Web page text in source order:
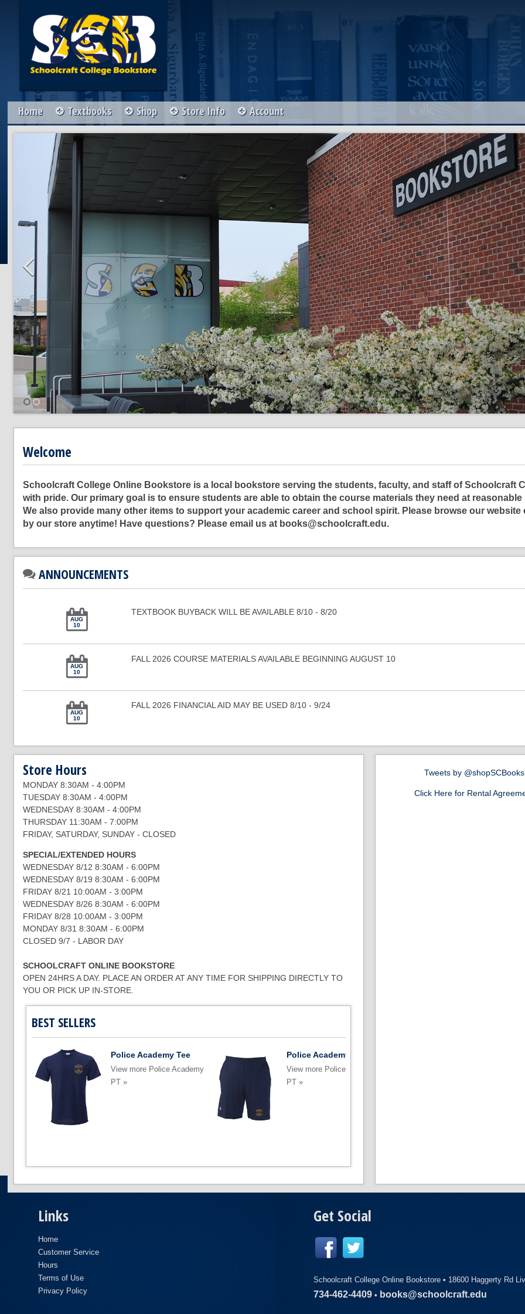
Home Textbooks Shop Store Info Account
Let's get started finding your
Welcome
Schoolcraft College Online Bookstore is a local bookstore serving the students, faculty, and staff of Schoolcraft
with pride. Our primary goal is to ensure students are able to obtain the course materials they need at reasonable
We also provide many other items to support your academic career and school spirit. Please browse our website
by our store anytime! Have questions? Please email us at books@schoolcraft.edu.
ANNOUNCEMENTS
AUG
10
TEXTBOOK BUYBACK WILL BE AVAILABLE 8/10 - 8/20
AUG
10
FALL 2026 COURSE MATERIALS AVAILABLE BEGINNING AUGUST 10
AUG
10
FALL 2026 FINANCIAL AID MAY BE USED 8/10 - 9/24
Store Hours
MONDAY 8:30AM - 4:00PM
TUESDAY 8:30AM - 4:00PM
WEDNESDAY 8:30AM - 4:00PM
THURSDAY 11:30AM - 7:00PM
FRIDAY, SATURDAY, SUNDAY - CLOSED
SPECIAL/EXTENDED HOURS
WEDNESDAY 8/12 8:30AM - 6:00PM
WEDNESDAY 8/19 8:30AM - 6:00PM
FRIDAY 8/21 10:00AM - 3:00PM
WEDNESDAY 8/26 8:30AM - 6:00PM
FRIDAY 8/28 10:00AM - 3:00PM
MONDAY 8/31 8:30AM - 6:00PM
CLOSED 9/7 - LABOR DAY
SCHOOLCRAFT ONLINE BOOKSTORE
OPEN 24HRS A DAY. PLACE AN ORDER AT ANY TIME FOR SHIPPING DIRECTLY TO
YOU OR PICK UP IN-STORE.
BEST SELLERS
Police Academy Tee
View more Police Academy
PT »
Police Academy Shorts
View more Police Academy
PT »
Tweets by @shopSCBooks
Click Here for Rental
Links
Home
Customer Service
Hours
Terms of Use
Privacy Policy
Get Social
Schoolcraft College Online Bookstore • 18600 Haggerty Rd
734-462-4409 • books@schoolcraft.edu